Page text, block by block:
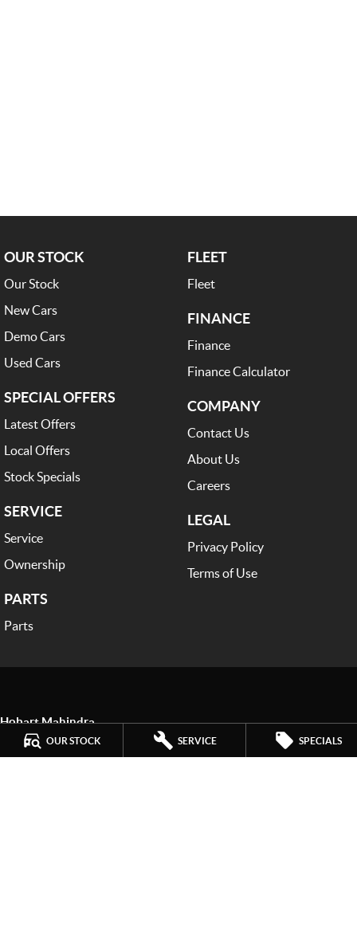
OUR STOCK SERVICE SPECIALS
OUR STOCK
Our Stock
New Cars
Demo Cars
Used Cars
SPECIAL OFFERS
Latest Offers
Local Offers
Stock Specials
SERVICE
Service
Ownership
PARTS
Parts
FLEET
Fleet
FINANCE
Finance
Finance Calculator
COMPANY
Contact Us
About Us
Careers
LEGAL
Privacy Policy
Terms of Use
Hobart Mahindra
259 Main Road, Derwent Park
7009